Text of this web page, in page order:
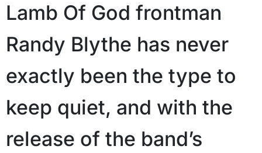
Lamb Of God frontman
Randy Blythe has never
exactly been the type to
keep quiet, and with the
release of the band’s